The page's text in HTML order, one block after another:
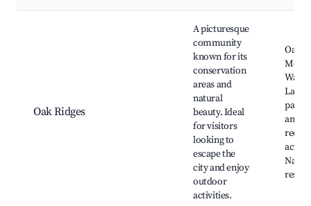
Oak Ridges
A picturesque
community
known for its
conservation
areas and
natural
beauty. Ideal
for visitors
looking to
escape the
city and enjoy
outdoor
activities.
Oak
Lakes
and